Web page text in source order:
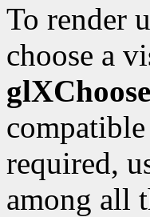
To render
choose a
required,
among all